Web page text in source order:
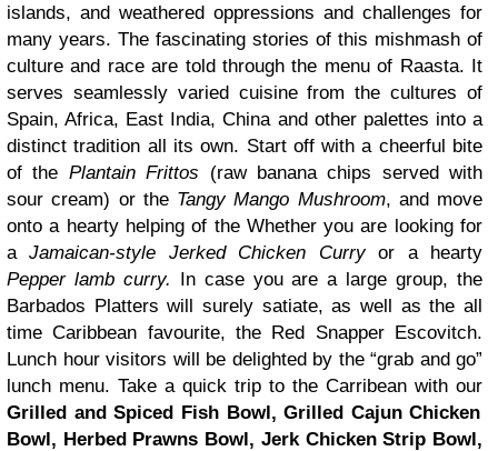
islands, and weathered oppressions and challenges for
many years. The fascinating stories of this mishmash of
culture and race are told through the menu of Raasta. It
serves seamlessly varied cuisine from the cultures of
Spain, Africa, East India, China and other palettes into a
distinct tradition all its own. Start off with a cheerful bite
of the Plantain Frittos (raw banana chips served with
sour cream) or the TangyMango Mushroom, and move
onto a hearty helping of the Whether you are looking for
aJamaican-style Jerked Chicken Curryor a hearty
Pepper lamb curry. In case you are a large group, the
Barbados Platters will surely satiate, as well as the all
time Caribbean favourite, the Red Snapper Escovitch.
Lunch hour visitors will be delighted by the “grab and go”
lunch menu. Take a quick trip to the Carribean with our
Grilled and Spiced Fish Bowl, Grilled Cajun Chicken
Bowl, Herbed Prawns Bowl, Jerk Chicken Strip Bowl,